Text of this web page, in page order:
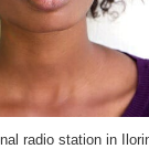
radio station in